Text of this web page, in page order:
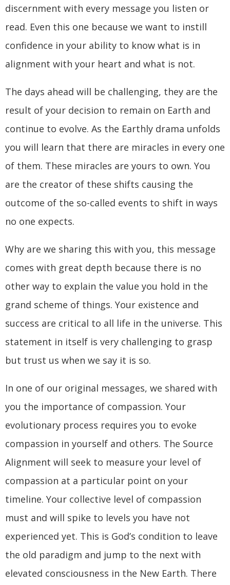
discernment with every message you listen or
read. Even this one because we want to instill
confidence in your ability to know what is in
alignment with your heart and what is not.
The days ahead will be challenging, they are the
result of your decision to remain on Earth and
continue to evolve. As the Earthly drama unfolds
you will learn that there are miracles in every one
of them. These miracles are yours to own. You
are the creator of these shifts causing the
outcome of the so-called events to shift in ways
no one expects.
Why are we sharing this with you, this message
comes with great depth because there is no
other way to explain the value you hold in the
grand scheme of things. Your existence and
success are critical to all life in the universe. This
statement in itself is very challenging to grasp
but trust us when we say it is so.
In one of our original messages, we shared with
you the importance of compassion. Your
evolutionary process requires you to evoke
compassion in yourself and others. The Source
Alignment will seek to measure your level of
compassion at a particular point on your
timeline. Your collective level of compassion
must and will spike to levels you have not
experienced yet. This is God’s condition to leave
the old paradigm and jump to the next with
elevated consciousness in the New Earth. There